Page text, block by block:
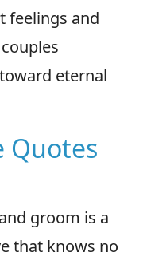
feelings and
eternal
Quotes
groom is a
that knows no